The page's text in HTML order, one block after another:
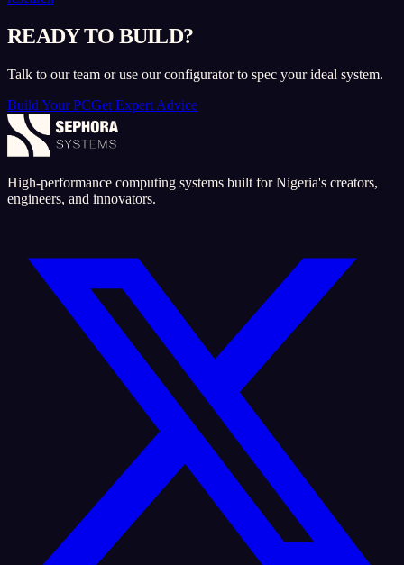
READY TO BUILD?
Talk to our team or use our configurator to spec your ideal system.
Build Your PCGet Expert Advice
High-performance computing systems built for Nigeria's creators,
engineers, and innovators.